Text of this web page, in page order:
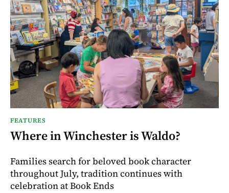
FEATURES
Where in Winchester is Waldo?
Families search for beloved book character
throughout July, tradition continues with
celebration at Book Ends